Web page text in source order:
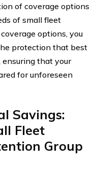
of coverage options
of small fleet
options, you
protection that best
ensuring that your
for unforeseen
Savings:
Fleet
Group